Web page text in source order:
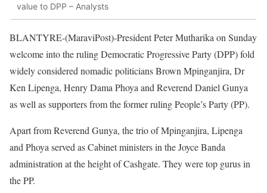
value to DPP – Analysts
BLANTYRE-(MaraviPost)-President Peter Mutharika on Sunday
welcome into the ruling Democratic Progressive Party (DPP) fold
widely considered nomadic politicians Brown Mpinganjira, Dr
Ken Lipenga, Henry Dama Phoya and Reverend Daniel Gunya
as well as supporters from the former ruling People’s Party (PP).
Apart from Reverend Gunya, the trio of Mpinganjira, Lipenga
and Phoya served as Cabinet ministers in the Joyce Banda
administration at the height of Cashgate. They were top gurus in
the PP.